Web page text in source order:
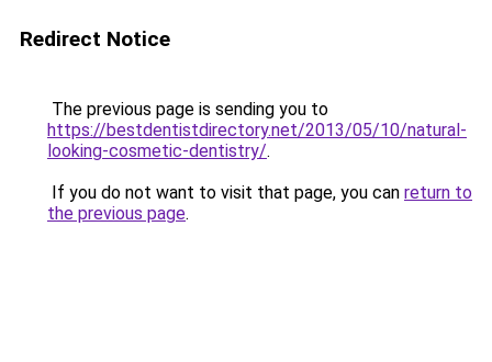
Redirect Notice
The previous page is sending you to
https://bestdentistdirectory.net/2013/05/10/natural-
looking-cosmetic-dentistry/.
If you do not want to visit that page, you can return to
the previous page.